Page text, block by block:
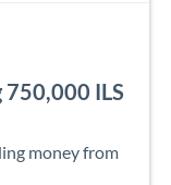
750,000 ILS
money from